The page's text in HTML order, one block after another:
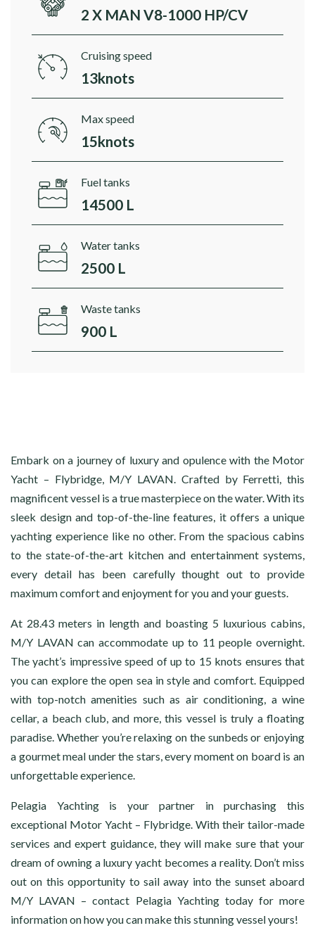
2 X MAN V8-1000 HP/CV
Cruising speed
13knots
Max speed
15knots
Fuel tanks
14500 L
Water tanks
2500 L
Waste tanks
900 L
Embark on a journey of luxury and opulence with the Motor
Yacht – Flybridge, M/Y LAVAN. Crafted by Ferretti, this
magnificent vessel is a true masterpiece on the water. With its
sleek design and top-of-the-line features, it offers a unique
yachting experience like no other. From the spacious cabins
to the state-of-the-art kitchen and entertainment systems,
every detail has been carefully thought out to provide
maximum comfort and enjoyment for you and your guests.
At 28.43 meters in length and boasting 5 luxurious cabins,
M/Y LAVAN can accommodate up to 11 people overnight.
The yacht’s impressive speed of up to 15 knots ensures that
you can explore the open sea in style and comfort. Equipped
with top-notch amenities such as air conditioning, a wine
cellar, a beach club, and more, this vessel is truly a floating
paradise. Whether you’re relaxing on the sunbeds or enjoying
a gourmet meal under the stars, every moment on board is an
unforgettable experience.
Pelagia Yachting is your partner in purchasing this
exceptional Motor Yacht – Flybridge. With their tailor-made
services and expert guidance, they will make sure that your
dream of owning a luxury yacht becomes a reality. Don’t miss
out on this opportunity to sail away into the sunset aboard
M/Y LAVAN – contact Pelagia Yachting today for more
information on how you can make this stunning vessel yours!